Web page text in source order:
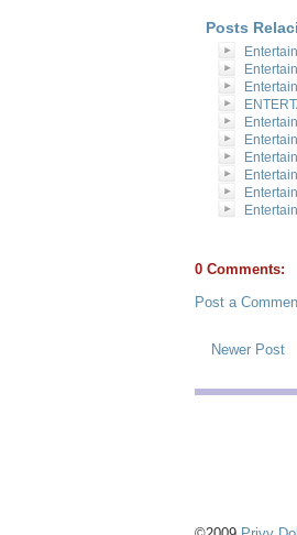
Posts
0 Comments:
Post a
Newer Post